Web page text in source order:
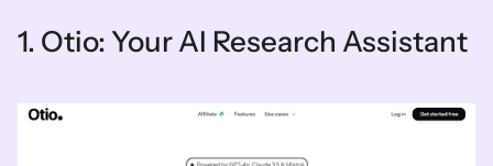
1. Otio: Your AI Research Assistant